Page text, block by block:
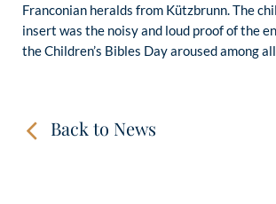
Franconian heralds from Kützbrunn. The
insert was the noisy and loud proof of the
the Children’s Bibles Day aroused among
Back to News